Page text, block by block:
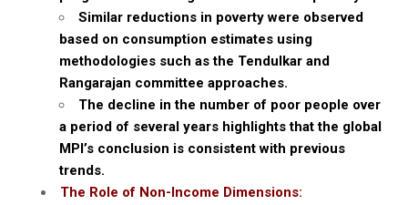
Similar reductions in poverty were observed
based on consumption estimates using
methodologies such as the Tendulkar and
Rangarajan committee approaches.
The decline in the number of poor people over
a period of several years highlights that the global
MPI’s conclusion is consistent with previous
trends.
The Role of Non-Income Dimensions: